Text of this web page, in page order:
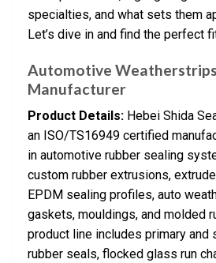
specialties, and what sets them
Let’s dive in and find the perfect
Automotive
Manufacturer
Product Details: Hebei Shida
an ISO/TS16949 certified
in automotive rubber sealing
custom rubber extrusions,
EPDM sealing profiles, auto
gaskets, mouldings, and molded
product line includes primary and
rubber seals, flocked glass run